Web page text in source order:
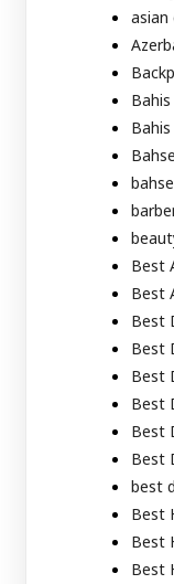
asian
Bahis
Best
Best
Best
Best
Best
Best
Best
Best
best
Best
Best
Best